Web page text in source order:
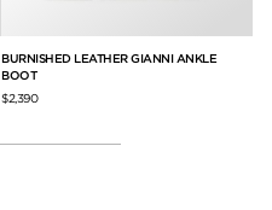
BURNISHED LEATHER GIANNI ANKLE
BOOT
$2,390